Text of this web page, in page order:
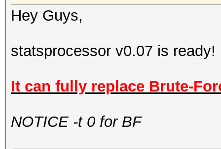
Hey Guys,
statsprocessor v0.07 is ready!
It can fully replace Brute-
NOTICE -t 0 for BF